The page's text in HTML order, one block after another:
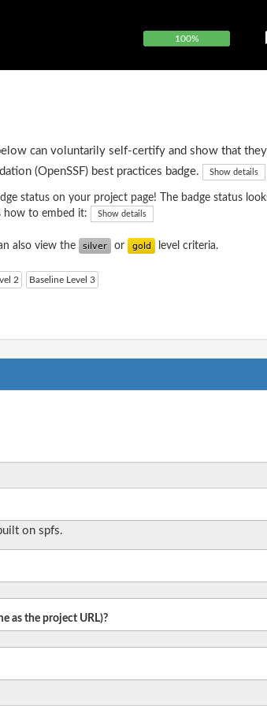
100%
can voluntarily self-certify and show that
(OpenSSF) best practices badge.
Show details
status on your project page! The badge status
how to embed it: Show details
also view the or level criteria.
2 Baseline Level 3
on spfs.
as the project URL)?